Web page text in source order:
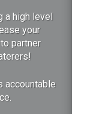
a high level
your
partner
accountable